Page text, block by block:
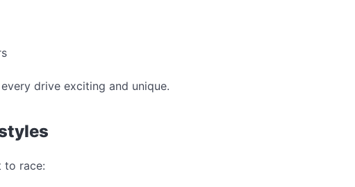
drive exciting and unique.
to race: